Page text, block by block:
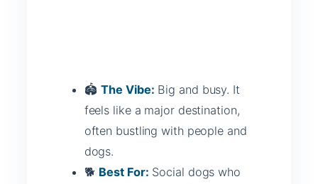
🏟️The Vibe: Big and busy. It
feels like a major destination,
often bustling with people and
dogs.
🐕 Best For: Social dogs who